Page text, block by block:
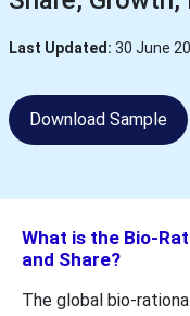
Last Updated: 30 June
Download Sample
What is the Bio-
and Share?
The global bio-